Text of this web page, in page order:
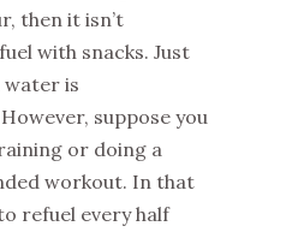
then it isn’t
with snacks. Just
water is
suppose you
or doing a
workout. In that
refuel every half